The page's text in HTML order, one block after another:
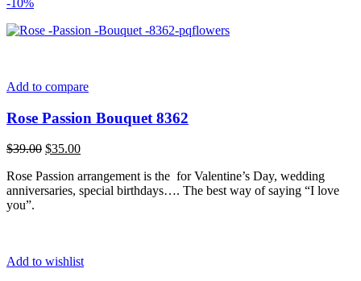
Add to compare
Rose Passion Bouquet 8362
$39.00 Original
was:
$39.00.
$35.00Current
is:
$35.00.
Rose Passion arrangement is the for Valentine’s Day, wedding
anniversaries, special birthdays…. The best way of saying “I love
you”.
Add to wishlist